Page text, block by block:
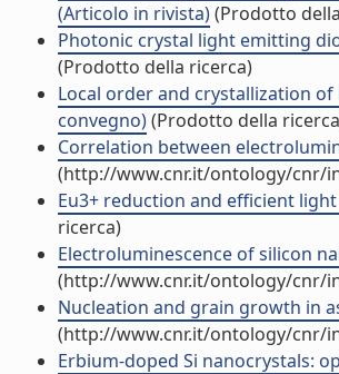
(Articolo in rivista)(Prodotto
Photonic crystal light emitting
(Prodotto della ricerca)
Local order and crystallization
convegno)(Prodotto della
Correlation between
(http://www.cnr.it/ontology/cnr/
Eu3+ reduction and efficient
ricerca)
Electroluminescence of silicon
(http://www.cnr.it/ontology/cnr/
Nucleation and grain growth in
(http://www.cnr.it/ontology/cnr/
Erbium-doped Si nanocrystals: